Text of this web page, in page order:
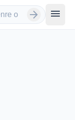
arrow_forward menu